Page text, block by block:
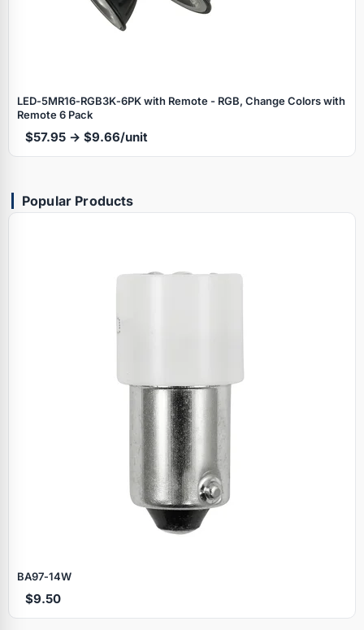
LED‑5MR16‑RGB3K‑6PK with Remote - RGB, Change Colors with
Remote 6 Pack
$57.95 → $9.66/unit
Popular Products
BA97‑14W
$9.50